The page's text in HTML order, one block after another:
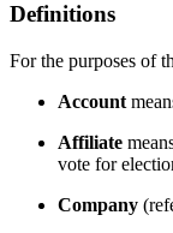
Definitions
For the purposes of
Account
Affiliate
vote for
Company